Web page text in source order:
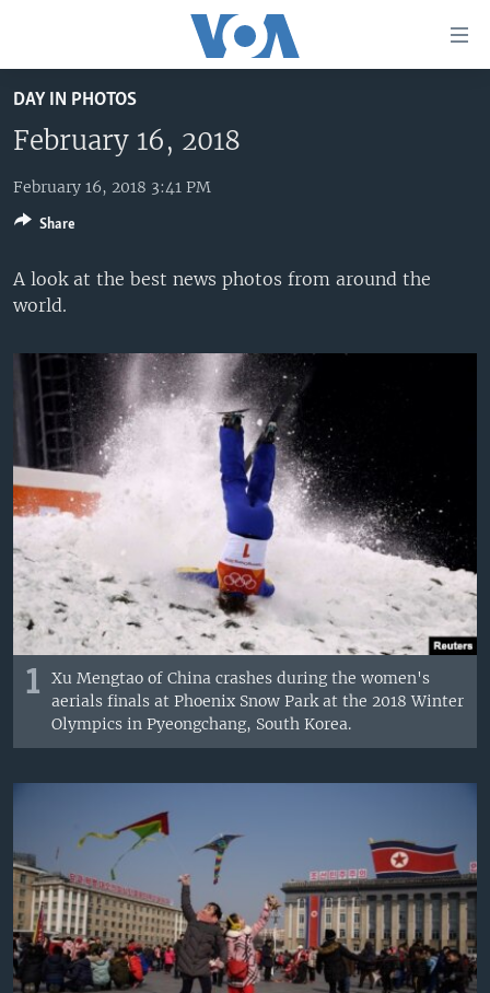
to
main
Skip
to
Navigation
Skip
to
UNITED STATES
U.S. NEWS
ALL ABOUT AMERICA
WORLD
AFRICA
THE AMERICAS
EAST ASIA
EUROPE
MIDDLE EAST
SOUTH & CENTRAL ASIA
BROADCAST PROGRAMS
VOA LANGUAGES
LATEST GLOBAL COVERAGE
FOLLOW US
Languages
DAY IN PHOTOS
February 16, 2018
February 16, 2018 3:41 PM
A look at the best news photos from around the
world.
1
Xu Mengtao of China crashes during the women's
aerials finals at Phoenix Snow Park at the 2018 Winter
Olympics in Pyeongchang, South Korea.
Share